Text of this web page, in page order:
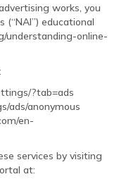
works, you
educational
online-
?tab=ads
ads/anonymous
en-
services by visiting
at: